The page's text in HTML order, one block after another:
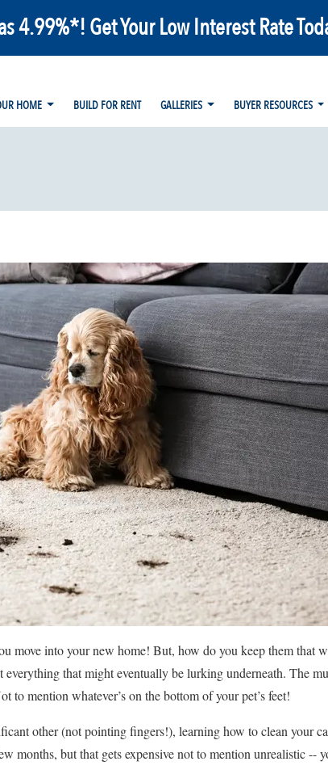
4.99%*! Get Your Low Interest Rate
HOME
BUILD FOR RENT GALLERIES BUYER RESOURCES
move into your new home! But, how do you keep them
that might eventually be lurking underneath. The
mention whatever’s on the bottom of your pet’s feet!
other (not pointing fingers!), learning how to clean your
months, but that gets expensive not to mention unrealistic